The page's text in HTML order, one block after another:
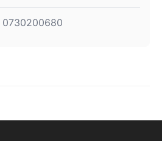
0730200680